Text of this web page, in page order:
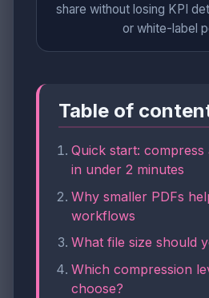
share without losing KPI
or white-label
Table of
Quick start: compress
in under 2 minutes
Why smaller PDFs
workflows
What file size should
Which compression
choose?